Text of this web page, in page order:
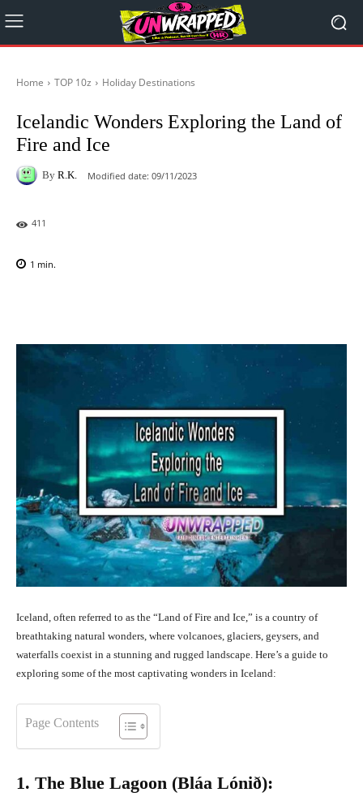
Home TOP 10z Holiday Destinations
Icelandic Wonders Exploring the Land of
Fire and Ice
By R.K. Modified date: 09/11/2023
411
1 min.
Iceland, often referred to as the “Land of Fire and Ice,” is a country of
breathtaking natural wonders, where volcanoes, glaciers, geysers, and
waterfalls coexist in a stunning and rugged landscape. Here’s a guide to
exploring some of the most captivating wonders in Iceland:
Page Contents
1. The Blue Lagoon (Bláa Lónið):